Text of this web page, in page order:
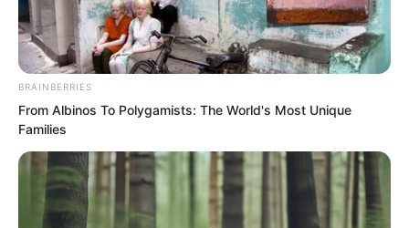
BRAINBERRIES
From Albinos To Polygamists: The World's Most Unique
Families